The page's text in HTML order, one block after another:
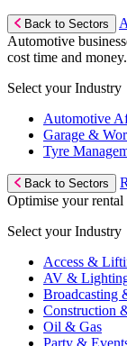
Back to Sectors
Automotive
cost time and money.
Select your Industry
Automotive
Garage &
Tyre
Back to Sectors
Optimise your
Select your Industry
Access &
AV &
Broadcasting
Construction
Oil & Gas
Party &